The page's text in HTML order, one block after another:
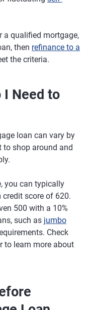
a qualified mortgage,
then refinance to a
the criteria.
I Need to
loan can vary by
to shop around and
you can typically
score of 620.
500 with a 10%
such as jumbo
Check
to learn more about